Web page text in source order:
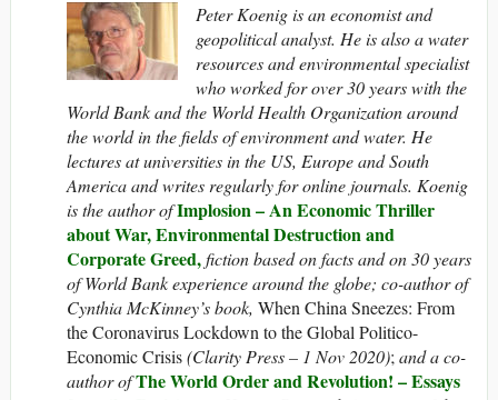
Peter Koenig is an economist and
geopolitical analyst. He is also a water
resources and environmental specialist
who worked for over 30 years with the
World Bank and the World Health Organization around
the world in the fields of environment and water. He
lectures at universities in the US, Europe and South
America and writes regularly for online journals. Koenig
is the author ofImplosion – An Economic Thriller
about War, Environmental Destruction and
Corporate Greed,fiction based on facts and on 30 years
of World Bank experience around the globe; co-author of
Cynthia McKinney’s book, When China Sneezes: From
the Coronavirus Lockdown to the Global Politico-
Economic Crisis(Clarity Press – 1 Nov 2020); and a co-
author ofThe World Order and Revolution! – Essays